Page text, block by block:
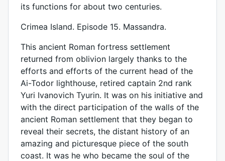
its functions for about two centuries.
Crimea Island. Episode 15. Massandra.
This ancient Roman fortress settlement
returned from oblivion largely thanks to the
efforts and efforts of the current head of the
Ai-Todor lighthouse, retired captain 2nd rank
Yuri Ivanovich Tyurin. It was on his initiative and
with the direct participation of the walls of the
ancient Roman settlement that they began to
reveal their secrets, the distant history of an
amazing and picturesque piece of the south
coast. It was he who became the soul of the